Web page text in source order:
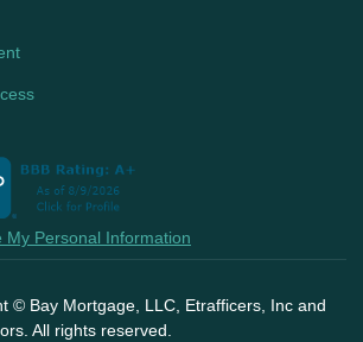
My Personal Information
© Bay Mortgage, LLC, Etrafficers, Inc and
All rights reserved.